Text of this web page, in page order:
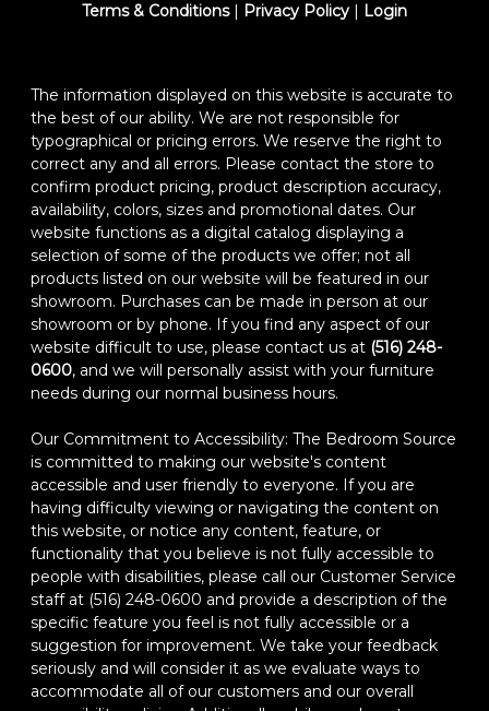
Terms & Conditions| Privacy Policy | Login
The information displayed on this website is accurate to
the best of our ability. We are not responsible for
typographical or pricing errors. We reserve the right to
correct any and all errors. Please contact the store to
confirm product pricing, product description accuracy,
availability, colors, sizes and promotional dates. Our
website functions as a digital catalog displaying a
selection of some of the products we offer; not all
products listed on our website will be featured in our
showroom. Purchases can be made in person at our
showroom or by phone. If you find any aspect of our
website difficult to use, please contact us at (516) 248-
0600, and we will personally assist with your furniture
needs during our normal business hours.
Our Commitment to Accessibility: The Bedroom Source
is committed to making our website's content
accessible and user friendly to everyone. If you are
having difficulty viewing or navigating the content on
this website, or notice any content, feature, or
functionality that you believe is not fully accessible to
people with disabilities, please call our Customer Service
staff at (516) 248-0600 and provide a description of the
specific feature you feel is not fully accessible or a
suggestion for improvement. We take your feedback
seriously and will consider it as we evaluate ways to
accommodate all of our customers and our overall